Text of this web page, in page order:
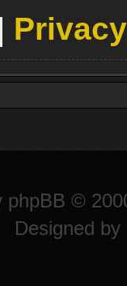
phpBB ©
Designed by